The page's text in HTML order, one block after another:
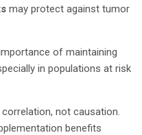
may protect against tumor
of maintaining
in populations at risk
not causation.
benefits